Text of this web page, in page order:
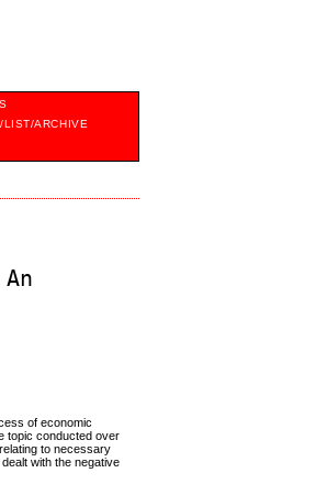
LIST/ARCHIVE
of economic
topic conducted over
to necessary
with the negative